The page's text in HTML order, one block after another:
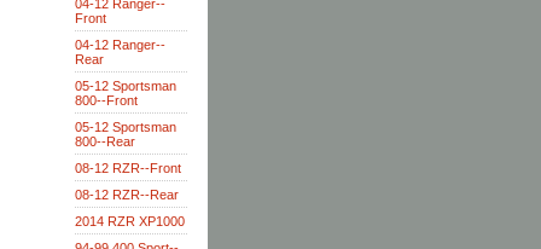
04-12 Ranger--
Front
04-12 Ranger--
Rear
05-12 Sportsman
800--Front
05-12 Sportsman
800--Rear
08-12 RZR--Front
08-12 RZR--Rear
2014 RZR XP1000